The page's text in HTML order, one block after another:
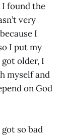
I found the
very
I
I put my
older, I
myself and
on God
so bad